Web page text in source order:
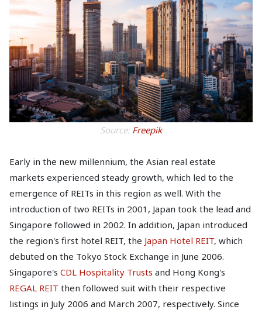
Source: Freepik
Early in the new millennium, the Asian real estate
markets experienced steady growth, which led to the
emergence of REITs in this region as well. With the
introduction of two REITs in 2001, Japan took the lead and
Singapore followed in 2002. In addition, Japan introduced
the region's first hotel REIT, the Japan Hotel REIT, which
debuted on the Tokyo Stock Exchange in June 2006.
Singapore's CDL Hospitality Trusts and Hong Kong's
REGAL REIT then followed suit with their respective
listings in July 2006 and March 2007, respectively. Since